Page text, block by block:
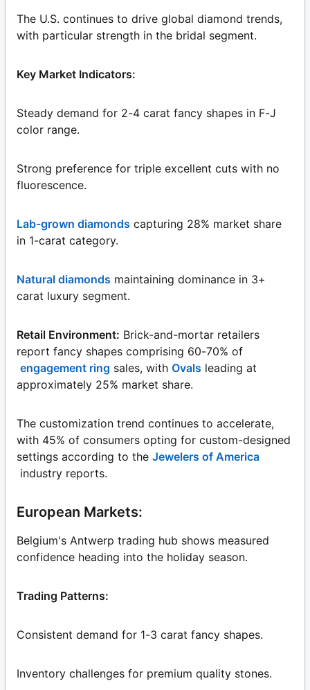
The U.S. continues to drive global diamond trends,
with particular strength in the bridal segment.
Key Market Indicators:
Steady demand for 2-4 carat fancy shapes in F-J
color range.
Strong preference for triple excellent cuts with no
fluorescence.
Lab-grown diamonds capturing 28% market share
in 1-carat category.
Natural diamonds maintaining dominance in 3+
carat luxury segment.
Retail Environment: Brick-and-mortar retailers
report fancy shapes comprising 60-70% of
engagement ring sales, with Ovals leading at
approximately 25% market share.
The customization trend continues to accelerate,
with 45% of consumers opting for custom-designed
settings according to the Jewelers of America
industry reports.
European Markets:
Belgium's Antwerp trading hub shows measured
confidence heading into the holiday season.
Trading Patterns:
Consistent demand for 1-3 carat fancy shapes.
Inventory challenges for premium quality stones.